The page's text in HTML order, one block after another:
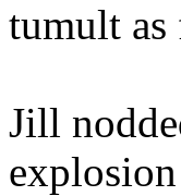
tumult as
Jill